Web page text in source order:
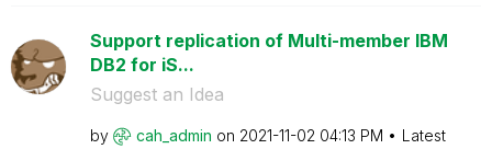
Support replication of Multi-member IBM
DB2 for iS...
Suggest an Idea
by cah_admin on ‎2021-11-02 04:13 PM
Latest